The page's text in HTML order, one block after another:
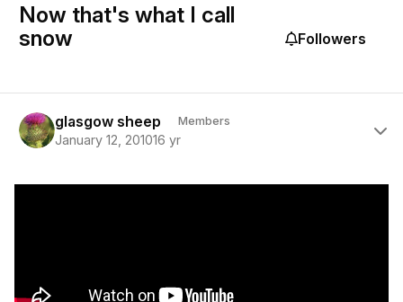
Now that's what I call
snow
Followers
glasgow sheep Members
January 12, 201016 yr